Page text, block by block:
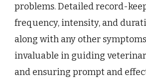
problems. Detailed record-
frequency, intensity, and
along with any other
invaluable in guiding
and ensuring prompt and